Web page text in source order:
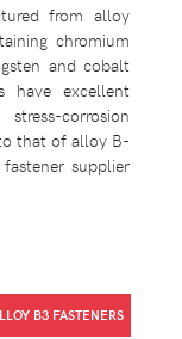
from alloy
chromium
and cobalt
have excellent
corrosion
that of alloy B-
supplier
B3 FASTENERS